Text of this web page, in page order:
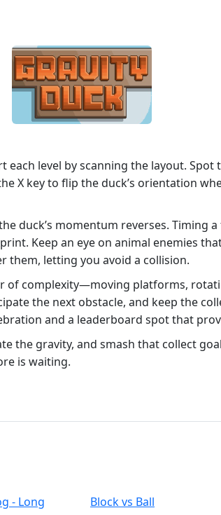
each level by scanning the layout.
X key to flip the duck’s orientation
duck’s momentum reverses. Timing
Keep an eye on animal enemies
them, letting you avoid a collision.
of complexity—moving platforms,
the next obstacle, and keep the
and a leaderboard spot that
the gravity, and smash that collect
is waiting.
- Long
Block vs Ball